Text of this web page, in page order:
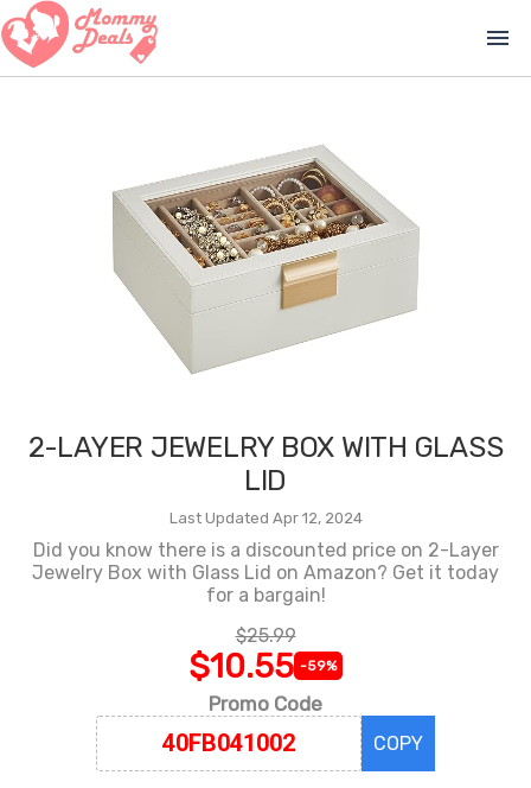
menu
2-LAYER JEWELRY BOX WITH GLASS
LID
Last Updated Apr 12, 2024
Did you know there is a discounted price on 2-Layer
Jewelry Box with Glass Lid on Amazon? Get it today
for a bargain!
$25.99
$10.55 -59%
Promo Code
COPY